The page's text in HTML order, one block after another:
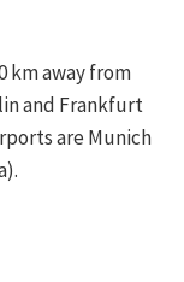
km away from
and Frankfurt
are Munich